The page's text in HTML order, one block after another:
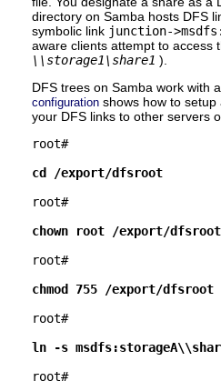
directory on Samba hosts DFS
symbolic link junction-
aware clients attempt to access
\\storage1\share1 ).
DFS trees on Samba work with
configuration shows how to
your DFS links to other servers
root#
cd /export/dfsroot
root#
chown root /export/dfsroot
root#
chmod 755 /export/dfsroot
root#
ln -s
root#